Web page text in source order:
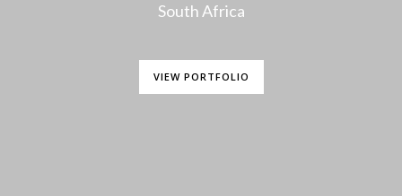
South Africa
VIEW PORTFOLIO